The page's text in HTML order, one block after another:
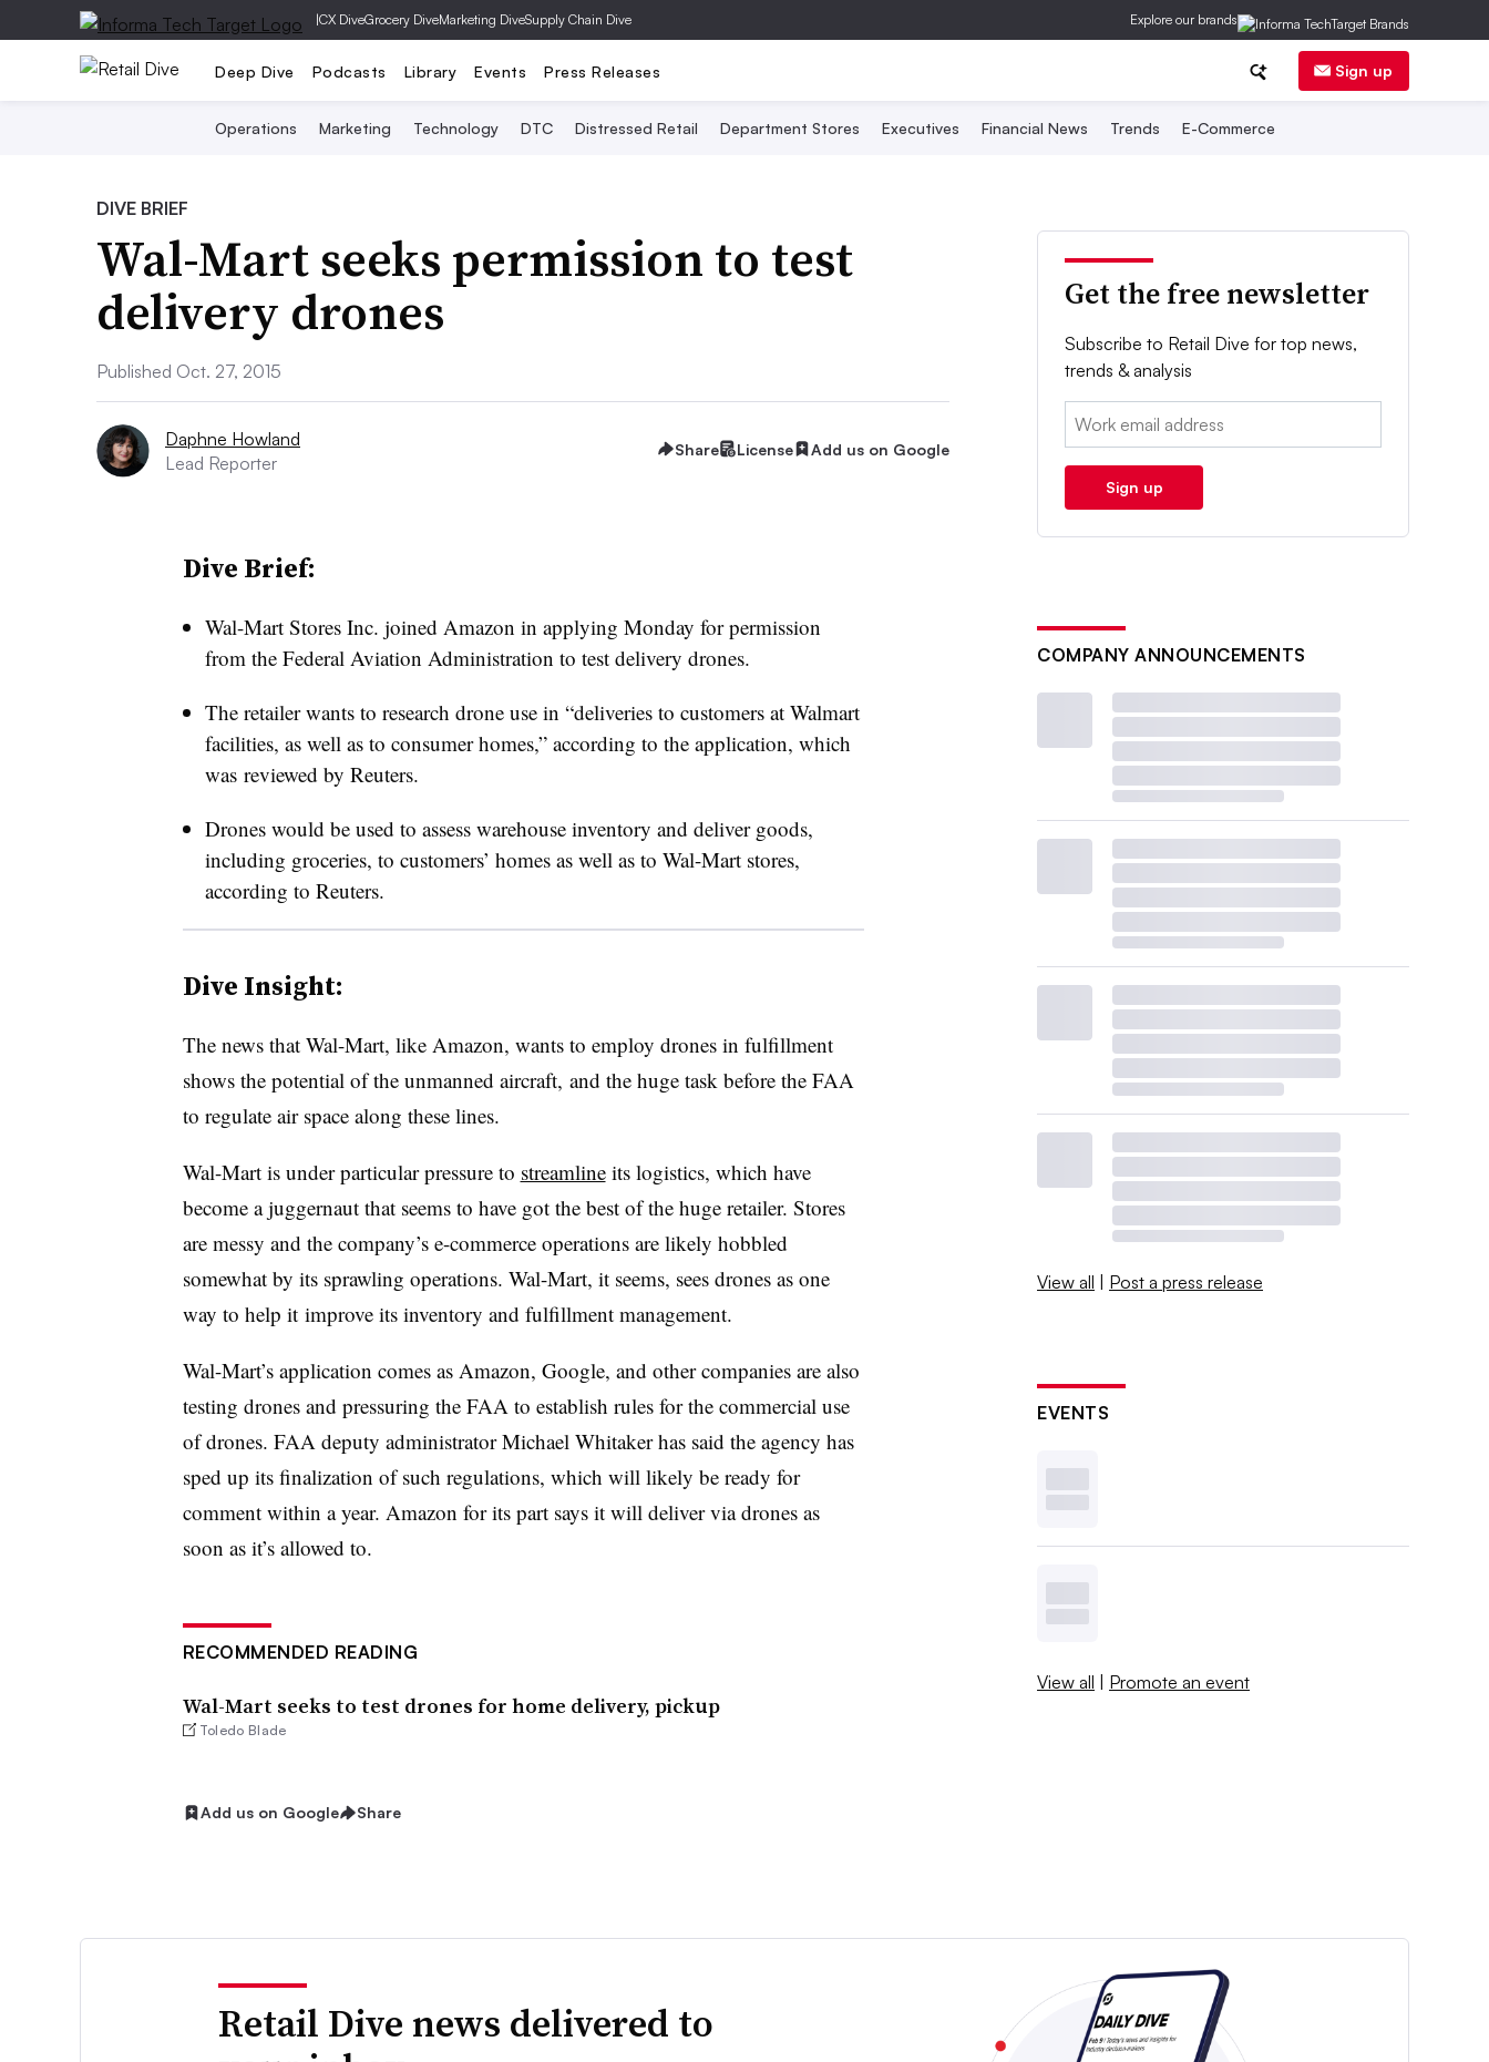
|CX DiveGrocery DiveMarketing DiveSupply Chain Dive Explore our brands
Deep Dive Podcasts Library Events Press Releases Sign up
Operations Marketing Technology DTC Distressed Retail Department Stores Executives Financial News Trends E-Commerce
DIVE BRIEF
Wal-Mart seeks permission to test
delivery drones
Published Oct. 27, 2015
Daphne Howland
Lead Reporter
Share License Add us on Google
Dive Brief:
Wal-Mart Stores Inc. joined Amazon in applying Monday for permission
from the Federal Aviation Administration to test delivery drones.
The retailer wants to research drone use in “deliveries to customers at Walmart
facilities, as well as to consumer homes,” according to the application, which
was reviewed by Reuters.
Drones would be used to assess warehouse inventory and deliver goods,
including groceries, to customers’ homes as well as to Wal-Mart stores,
according to Reuters.
Dive Insight:
The news that Wal-Mart, like Amazon, wants to employ drones in fulfillment
shows the potential of the unmanned aircraft, and the huge task before the FAA
to regulate air space along these lines.
Wal-Mart is under particular pressure to streamlineits logistics, which have
become a juggernaut that seems to have got the best of the huge retailer. Stores
are messy and the company’s e-commerce operations are likely hobbled
somewhat by its sprawling operations. Wal-Mart, it seems, sees drones as one
way to help itimprove its inventory and fulfillment management.
Wal-Mart’s application comes as Amazon, Google, and other companies are also
testing drones and pressuring the FAA to establish rules for the commercial use
of drones. FAA deputy administrator Michael Whitaker has said the agency has
sped up its finalization of such regulations, which will likely be ready for
comment within a year. Amazon for its part says it will deliver via drones as
soon as it’s allowed to.
RECOMMENDED READING
Wal-Mart seeks to test drones for home delivery, pickup
Toledo Blade
Add us on Google Share
Get the free newsletter
Subscribe to Retail Dive for top news,
trends & analysis
Email:
Sign up
COMPANY ANNOUNCEMENTS
View all | Post a press release
EVENTS
View all | Promote an event
Retail Dive news delivered to